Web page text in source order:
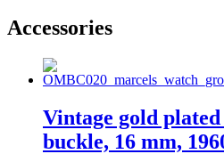
Accessories
Vintage gold
buckle, 16 mm,